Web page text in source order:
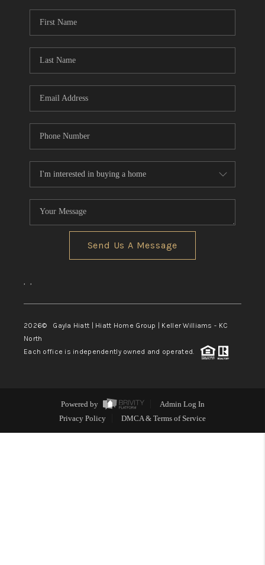
Send Us A Message
, ,
2026© Gayla Hiatt | Hiatt Home Group | Keller Williams - KC
North
Each office is independently owned and operated.
Powered by
Admin Log In
Privacy Policy
DMCA & Terms of Service